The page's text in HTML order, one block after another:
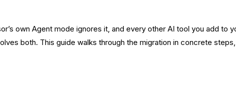
own Agent mode ignores it, and every other AI tool you add
both. This guide walks through the migration in concrete